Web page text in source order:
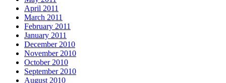
April 2011
March 2011
February 2011
January 2011
December 2010
November 2010
October 2010
September 2010
August 2010